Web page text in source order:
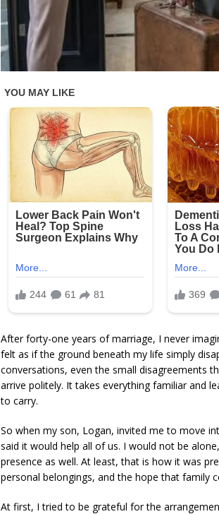
After forty-one years of marriage, I never
felt as if the ground beneath my life simply
conversations, even the small disagreements
arrive politely. It takes everything familiar and
to carry.
So when my son, Logan, invited me to move
said it would help all of us. I would not be
presence as well. At least, that is how it was
personal belongings, and the hope that family
At first, I tried to be grateful for the